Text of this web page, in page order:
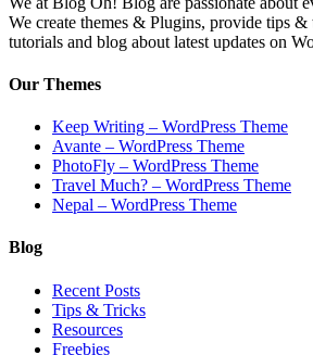
We create themes & Plugins, provide tips
tutorials and blog about latest updates on
Our Themes
Keep Writing – WordPress Theme
Avante – WordPress Theme
PhotoFly – WordPress Theme
Travel Much? – WordPress Theme
Nepal – WordPress Theme
Blog
Recent Posts
Tips & Tricks
Resources
Freebies